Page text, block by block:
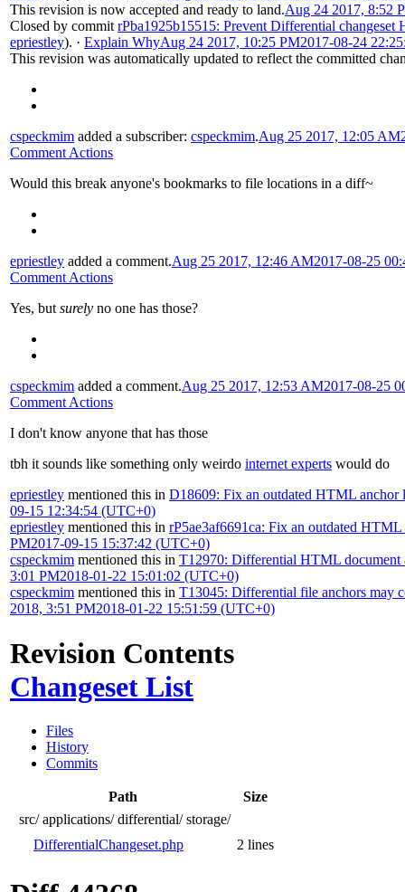
This revision is now accepted and ready to land.Aug 24 2017, 8:52
Closed by commit rPba1925b15515: Prevent Differential
epriestley). · Explain WhyAug 24 2017, 10:25 PM2017-08-24
This revision was automatically updated to reflect the committed
cspeckmim added a subscriber: cspeckmim.Aug 25 2017, 12:05 AM
Comment Actions
Would this break anyone's bookmarks to file locations in a diff~
epriestley added a comment.Aug 25 2017, 12:46 AM2017-08-25
Comment Actions
Yes, but surely no one has those?
cspeckmim added a comment.Aug 25 2017, 12:53 AM2017-08-25
Comment Actions
I don't know anyone that has those
tbh it sounds like something only weirdo internet experts would do
epriestley mentioned this in D18609: Fix an outdated HTML
09-15 12:34:54 (UTC+0)
epriestley mentioned this in rP5ae3af6691ca: Fix an outdated
PM2017-09-15 15:37:42 (UTC+0)
cspeckmim mentioned this in T12970: Differential HTML document
3:01 PM2018-01-22 15:01:02 (UTC+0)
cspeckmim mentioned this in T13045: Differential file anchors may
2018, 3:51 PM2018-01-22 15:51:59 (UTC+0)
Revision Contents
Changeset List
Files
History
Commits
Path
Size
src/ applications/ differential/ storage/
DifferentialChangeset.php
2 lines